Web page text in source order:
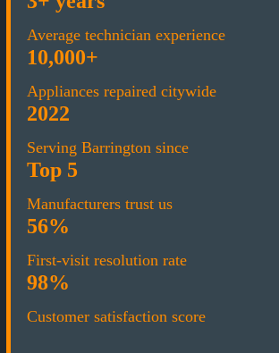
Average technician experience
10,000+
Appliances repaired citywide
2022
Serving Barrington since
Top 5
Manufacturers trust us
56%
First-visit resolution rate
98%
Customer satisfaction score